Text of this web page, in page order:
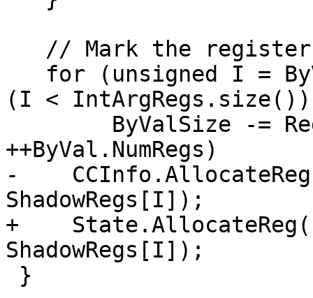
(I <
++ByVal.NumRegs)
-
ShadowRegs[I]);
+
ShadowRegs[I]);